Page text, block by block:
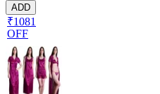
ADD
₹1081
OFF